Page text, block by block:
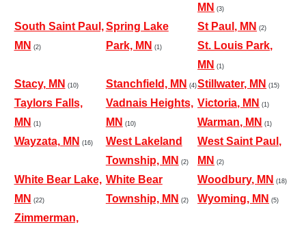
MN (3)
South Saint Paul,
MN (2)
Spring Lake
Park, MN (1)
St Paul, MN (2)
St. Louis Park,
MN (1)
Stacy, MN (10) Stanchfield, MN (4)Stillwater, MN (15)
Taylors Falls,
MN (1)
Vadnais Heights,
MN (10)
Victoria, MN (1)
Warman, MN (1)
Wayzata, MN (16)
West Lakeland
Township, MN (2)
West Saint Paul,
MN (2)
White Bear Lake,
MN (22)
White Bear
Township, MN (2)
Woodbury, MN (18)
Wyoming, MN (5)
Zimmerman,